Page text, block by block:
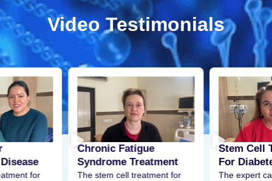
Video Testimonials
for
Chronic Fatigue
Syndrome Treatment
The stem cell treatment for
Stem Cell
For
The expert